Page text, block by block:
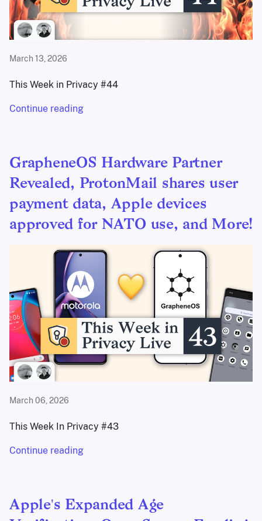
March 13, 2026
This Week in Privacy #44
Continue reading
GrapheneOS Hardware Partner
Revealed, ProtonMail shares user
payment data, Apple devices
approved for NATO use, and More!
March 06, 2026
This Week In Privacy #43
Continue reading
Apple's Expanded Age